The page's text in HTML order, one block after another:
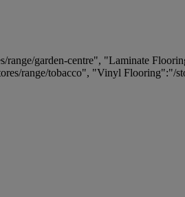
garden-centre", "Laminate
range/tobacco", "Vinyl Flooring":"/